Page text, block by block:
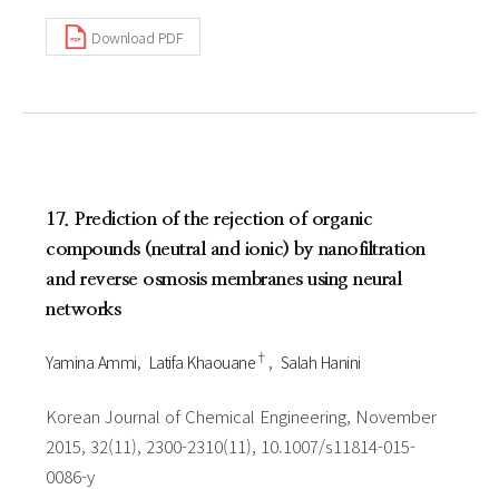
Download PDF
17. Prediction of the rejection of organic
compounds (neutral and ionic) by nanofiltration
and reverse osmosis membranes using neural
networks
Yamina Ammi Latifa Khaouane† Salah Hanini
Korean Journal of Chemical Engineering, November
2015, 32(11), 2300-2310(11), 10.1007/s11814-015-
0086-y